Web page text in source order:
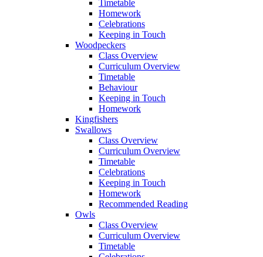
Timetable
Homework
Celebrations
Keeping in Touch
Woodpeckers
Class Overview
Curriculum Overview
Timetable
Behaviour
Keeping in Touch
Homework
Kingfishers
Swallows
Class Overview
Curriculum Overview
Timetable
Celebrations
Keeping in Touch
Homework
Recommended Reading
Owls
Class Overview
Curriculum Overview
Timetable